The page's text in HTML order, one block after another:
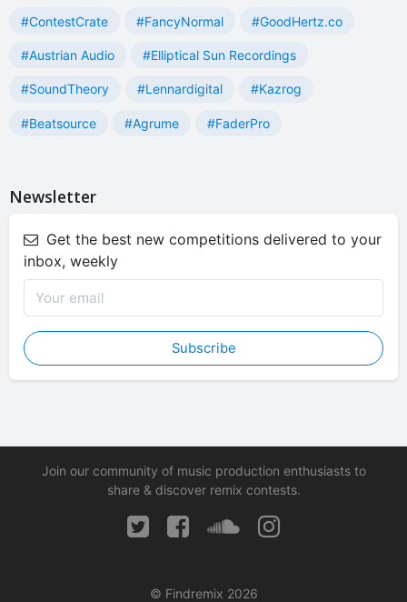
#ContestCrate #FancyNormal #GoodHertz.co
#Austrian Audio #Elliptical Sun Recordings
#SoundTheory #Lennardigital #Kazrog
#Beatsource #Agrume #FaderPro
Newsletter
Get the best new competitions delivered to your
inbox, weekly
Subscribe
Join our community of music production enthusiasts to
share & discover remix contests.
© Findremix 2026